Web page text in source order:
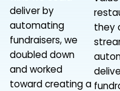
deliver by
automating
fundraisers, we
doubled down
and worked
toward creating a
they